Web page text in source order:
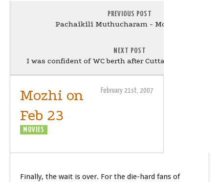
PREVIOUS POST
Pachaikili Muthucharam - Movie Review
NEXT POST
I was confident of WC berth after Cuttack knock:
February 21st, 2007
Mozhi on
Feb 23
MOVIES
Finally, the wait is over. For the die-hard fans of